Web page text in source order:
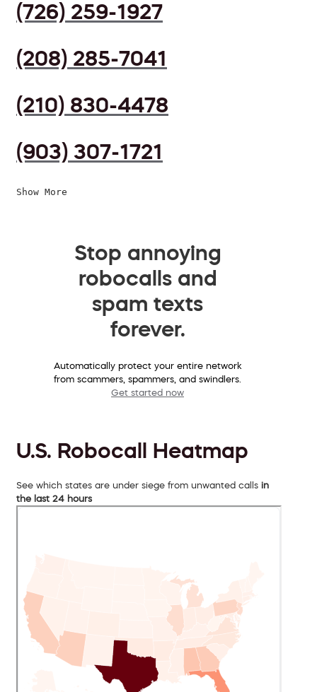
(726) 259-1927
(208) 285-7041
(210) 830-4478
(903) 307-1721
Show More
Stop annoying
robocalls and
spam texts
forever.
Automatically protect your entire network
from scammers, spammers, and swindlers.
Get started now
U.S. Robocall Heatmap
See which states are under siege from unwanted calls in
the last 24 hours